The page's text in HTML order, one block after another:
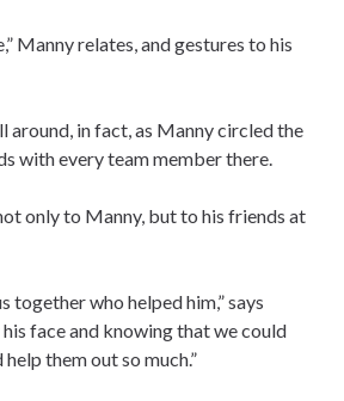
Manny relates, and gestures to his
around, in fact, as Manny circled the
with every team member there.
only to Manny, but to his friends at
together who helped him,” says
his face and knowing that we could
them out so much.”